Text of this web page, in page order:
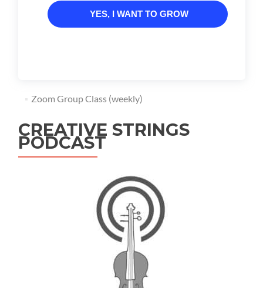
YES, I WANT TO GROW
Zoom Group Class (weekly)
CREATIVE STRINGS
PODCAST